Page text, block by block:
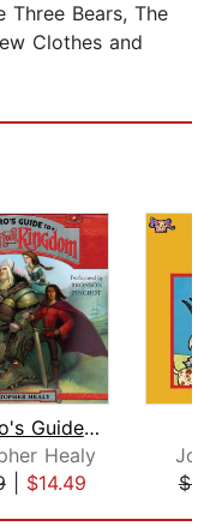
Bears, The
Clothes and
The Hero's Guide to Saving Your Kingd...
Healy
| $14.49